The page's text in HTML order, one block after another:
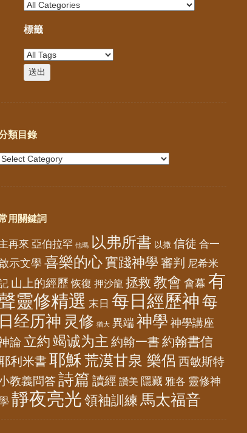
標籤
類目錄
用關鍵詞
再來 亞伯拉罕 他瑪 以弗所書 以撒 信徒 合一
示文學 喜樂的心實踐神學 審判 尼希米
山上的經歷 恢復 押沙龍 拯救 教會 會幕 有
靈修精選 末日 每日經歷神 每
日经历神 灵修 猶大 異端 神學 神學講座
論 立約 竭诚为主 約翰一書 約翰書信
利米書 耶穌荒漠甘泉 樂侶 西敏斯特
教義問答詩篇 讀經 讚美 隱藏 雅各 靈修神
靜夜亮光 領袖訓練 馬太福音